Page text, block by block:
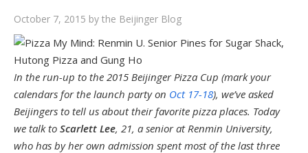
October 7, 2015 by the Beijinger Blog
In the run-up to the 2015 Beijinger Pizza Cup (mark your
calendars for the launch party on Oct 17-18), we’ve asked
Beijingers to tell us about their favorite pizza places. Today
we talk to Scarlett Lee, 21, a senior at Renmin University,
who has by her own admission spent most of the last three